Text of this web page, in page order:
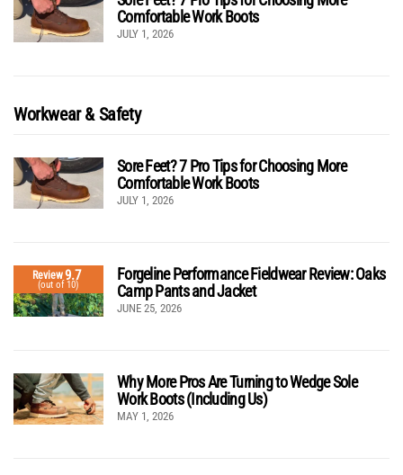
Comfortable Work Boots
JULY 1, 2026
Workwear & Safety
Sore Feet? 7 Pro Tips for Choosing More
Comfortable Work Boots
JULY 1, 2026
Review9.7
(out of 10)
Forgeline Performance Fieldwear Review: Oaks
Camp Pants and Jacket
JUNE 25, 2026
Why More Pros Are Turning to Wedge Sole
Work Boots (Including Us)
MAY 1, 2026